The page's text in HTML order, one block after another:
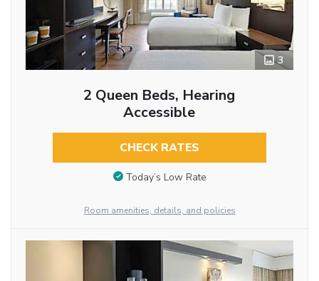
3
2 Queen Beds, Hearing
Accessible
CHECK RATES
Today’s Low Rate
Room amenities, details, and policies